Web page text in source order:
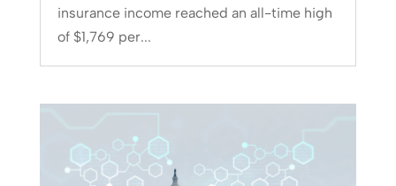
insurance income reached an all-time high
of $1,769 per...